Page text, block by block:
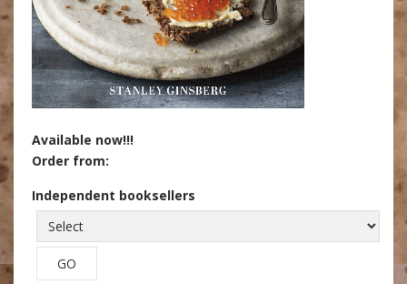
Available now!!!
Order from:
Independent booksellers